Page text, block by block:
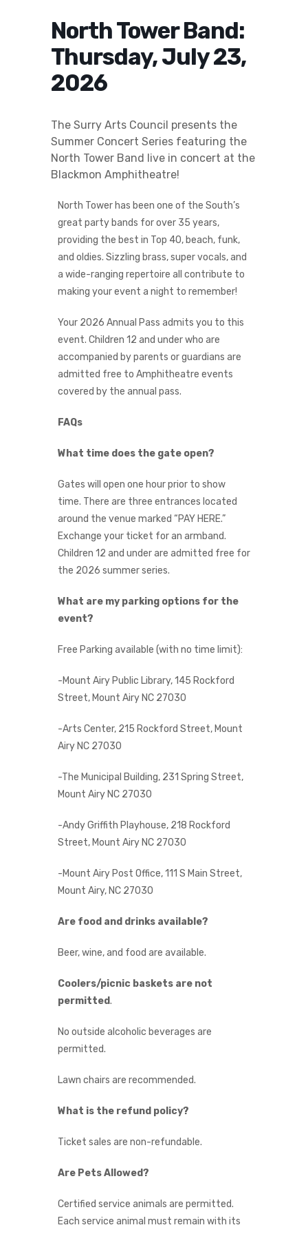
North Tower Band:
Thursday, July 23,
2026
The Surry Arts Council presents the
Summer Concert Series featuring the
North Tower Band live in concert at the
Blackmon Amphitheatre!
North Tower has been one of the South’s
great party bands for over 35 years,
providing the best in Top 40, beach, funk,
and oldies. Sizzling brass, super vocals, and
a wide-ranging repertoire all contribute to
making your event a night to remember!
Your 2026 Annual Pass admits you to this
event. Children 12 and under who are
accompanied by parents or guardians are
admitted free to Amphitheatre events
covered by the annual pass.
FAQs
What time does the gate open?
Gates will open one hour prior to show
time. There are three entrances located
around the venue marked “PAY HERE.”
Exchange your ticket for an armband.
Children 12 and under are admitted free for
the 2026 summer series.
What are my parking options for the
event?
Free Parking available (with no time limit):
-Mount Airy Public Library, 145 Rockford
Street, Mount Airy NC 27030
-Arts Center, 215 Rockford Street, Mount
Airy NC 27030
-The Municipal Building, 231 Spring Street,
Mount Airy NC 27030
-Andy Griffith Playhouse, 218 Rockford
Street, Mount Airy NC 27030
-Mount Airy Post Office, 111 S Main Street,
Mount Airy, NC 27030
Are food and drinks available?
Beer, wine, and food are available.
Coolers/picnic baskets are not
permitted.
No outside alcoholic beverages are
permitted.
Lawn chairs are recommended.
What is the refund policy?
Ticket sales are non-refundable.
Are Pets Allowed?
Certified service animals are permitted.
Each service animal must remain with its